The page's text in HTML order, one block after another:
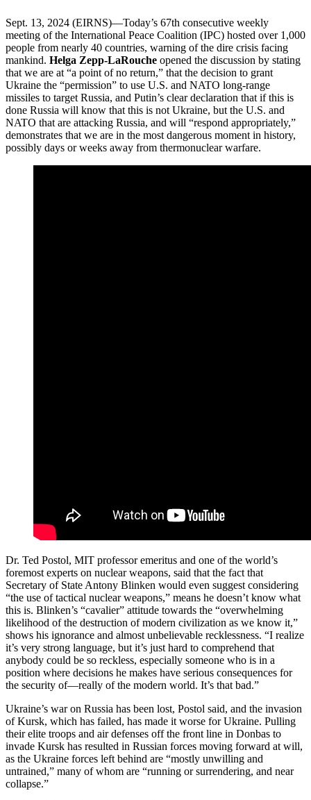
Sept. 13, 2024 (EIRNS)—Today’s 67th consecutive weekly
meeting of the International Peace Coalition (IPC) hosted over 1,000
people from nearly 40 countries, warning of the dire crisis facing
mankind. Helga Zepp-LaRouche opened the discussion by stating
that we are at “a point of no return,” that the decision to grant
Ukraine the “permission” to use U.S. and NATO long-range
missiles to target Russia, and Putin’s clear declaration that if this is
done Russia will know that this is not Ukraine, but the U.S. and
NATO that are attacking Russia, and will “respond appropriately,”
demonstrates that we are in the most dangerous moment in history,
possibly days or weeks away from thermonuclear warfare.
Dr. Ted Postol, MIT professor emeritus and one of the world’s
foremost experts on nuclear weapons, said that the fact that
Secretary of State Antony Blinken would even suggest considering
“the use of tactical nuclear weapons,” means he doesn’t know what
this is. Blinken’s “cavalier” attitude towards the “overwhelming
likelihood of the destruction of modern civilization as we know it,”
shows his ignorance and almost unbelievable recklessness. “I realize
it’s very strong language, but it’s just hard to comprehend that
anybody could be so reckless, especially someone who is in a
position where decisions he makes have serious consequences for
the security of—really of the modern world. It’s that bad.”
Ukraine’s war on Russia has been lost, Postol said, and the invasion
of Kursk, which has failed, has made it worse for Ukraine. Pulling
their elite troops and air defenses off the front line in Donbas to
invade Kursk has resulted in Russian forces moving forward at will,
as the Ukraine forces left behind are “mostly unwilling and
untrained,” many of whom are “running or surrendering, and near
collapse.”